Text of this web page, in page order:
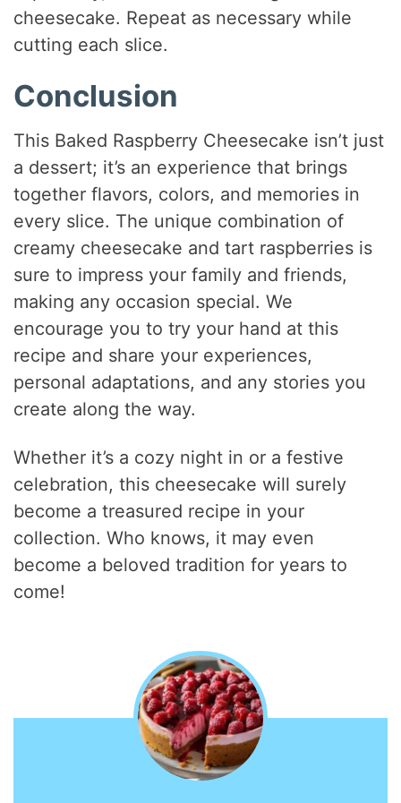
cheesecake. Repeat as necessary while
cutting each slice.
Conclusion
This Baked Raspberry Cheesecake isn’t just
a dessert; it’s an experience that brings
together flavors, colors, and memories in
every slice. The unique combination of
creamy cheesecake and tart raspberries is
sure to impress your family and friends,
making any occasion special. We
encourage you to try your hand at this
recipe and share your experiences,
personal adaptations, and any stories you
create along the way.
Whether it’s a cozy night in or a festive
celebration, this cheesecake will surely
become a treasured recipe in your
collection. Who knows, it may even
become a beloved tradition for years to
come!